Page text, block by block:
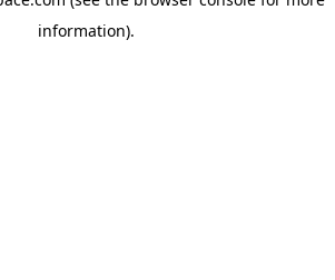
information).